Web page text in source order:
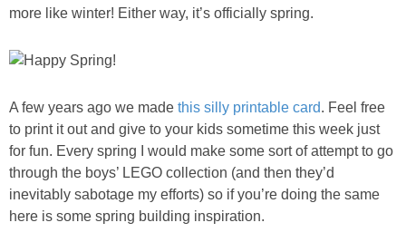
PRINTABLES
STAR WARS
more like winter! Either way, it’s officially spring.
A few years ago we made this silly printable card. Feel free
to print it out and give to your kids sometime this week just
for fun. Every spring I would make some sort of attempt to go
through the boys’ LEGO collection (and then they’d
inevitably sabotage my efforts) so if you’re doing the same
here is some spring building inspiration.